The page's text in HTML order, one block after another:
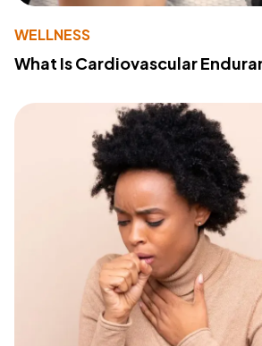
WELLNESS
What Is Cardiovascular